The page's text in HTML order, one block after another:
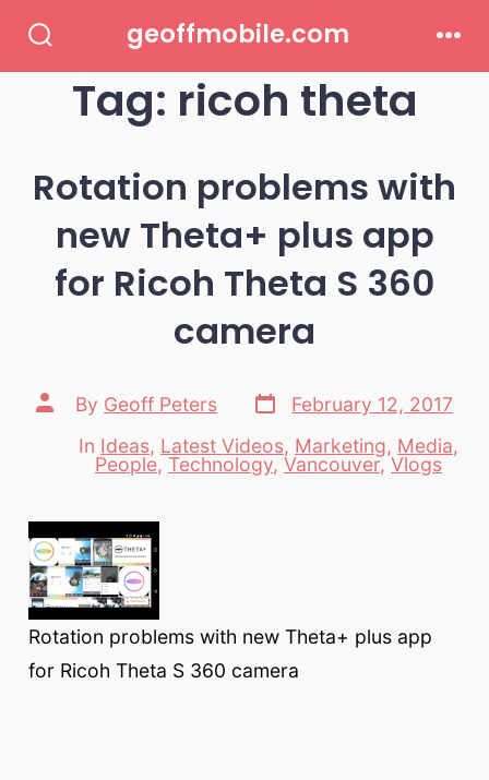
Toggle
geoffmobile.com
Tag: ricoh theta
Rotation problems with
new Theta+ plus app
for Ricoh Theta S 360
camera
Post
author
By Geoff Peters
Post
date
February 12, 2017
Categories
In Ideas, Latest Videos, Marketing, Media,
People, Technology, Vancouver,Vlogs
Rotation problems with new Theta+ plus app
for Ricoh Theta S 360 camera